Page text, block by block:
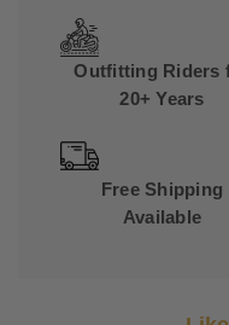
Outfitting Riders
20+ Years
Free Shipping
Available